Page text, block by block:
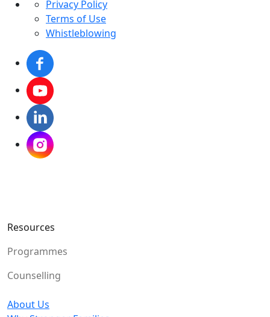
Privacy Policy
Terms of Use
Whistleblowing
Resources
Programmes
Counselling
About Us